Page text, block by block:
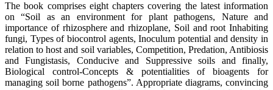
The book comprises eight chapters covering the latest information
on “Soil as an environment for plant pathogens, Nature and
importance of rhizosphere and rhizoplane, Soil and root Inhabiting
fungi, Types of biocontrol agents, Inoculum potential and density in
relation to host and soil variables, Competition, Predation, Antibiosis
and Fungistasis, Conducive and Suppressive soils and finally,
Biological control-Concepts & potentialities of bioagents for
managing soil borne pathogens”. Appropriate diagrams, convincing